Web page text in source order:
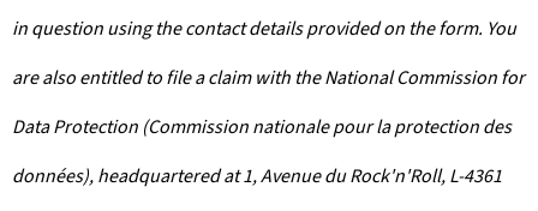
in question using the contact details provided on the form. You
are also entitled to file a claim with the National Commission for
Data Protection (Commission nationale pour la protection des
données), headquartered at 1, Avenue du Rock'n'Roll, L-4361